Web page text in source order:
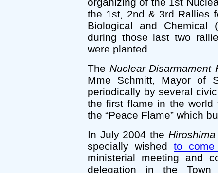
the 1st, 2nd & 3rd Rallies
Biological and Chemical
during those last two
were planted.
The Nuclear Disarmament
Mme Schmitt, Mayor of
periodically by several
the first flame in the
the “Peace Flame” which
In July 2004 the
specially wishedto come
ministerial meeting and
delegation in the